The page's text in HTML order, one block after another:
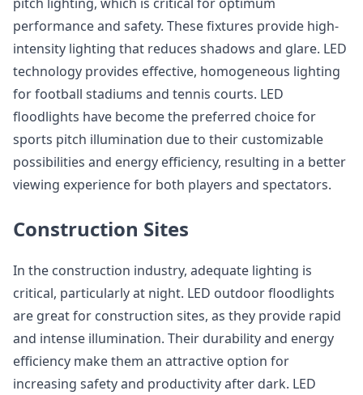
performance and safety. These fixtures provide high-
intensity lighting that reduces shadows and glare. LED
technology provides effective, homogeneous lighting
for football stadiums and tennis courts. LED
floodlights have become the preferred choice for
sports pitch illumination due to their customizable
possibilities and energy efficiency, resulting in a better
viewing experience for both players and spectators.
Construction Sites
In the construction industry, adequate lighting is
critical, particularly at night. LED outdoor floodlights
are great for construction sites, as they provide rapid
and intense illumination. Their durability and energy
efficiency make them an attractive option for
increasing safety and productivity after dark. LED